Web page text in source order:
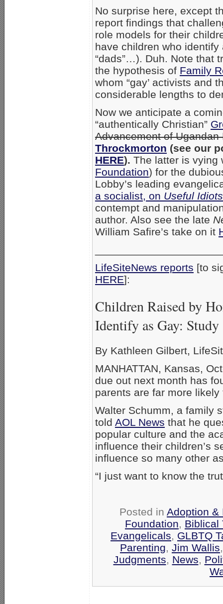
No surprise here, except
report findings that
role models for their
have children who identify
“dads”…). Duh. Note that
the hypothesis of Family
whom “gay’ activists and
considerable lengths to
Now we anticipate a
“authentically Christian”
Advancement of
Throckmorton (see our
HERE). The latter is vying
Foundation) for the
Lobby’s leading
a socialist, on Useful Idiots
contempt and
author. Also see the late
William Safire’s take on it
LifeSiteNews reports [to
HERE
Children Raised by
Identify as Gay: Study
By Kathleen Gilbert,
MANHATTAN, Kansas,
due out next month has
parents are far more
Walter Schumm, a family
told AOL News that he
popular culture and the
influence their children’s
influence so many other
“I just want to know the
Posted in Adoption &
Foundation, Biblical
Evangelicals, GLBTQ
Parenting, Jim Wallis
Judgments, News,